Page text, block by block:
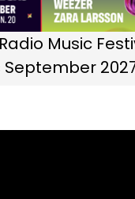
Music
September